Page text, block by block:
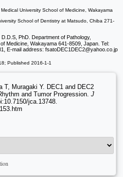
University School of Medicine, Wakayama
School of Dentistry at Matsudo, Chiba 271-
PhD. Department of Pathology,
Medicine, Wakayama 641-8509, Japan. Tel:
E-mail address: fsatoDEC1DEC2@yahoo.co.jp
Published 2016-1-1
T, Muragaki Y. DEC1 and DEC2
and Tumor Progression. J
jca.13748.